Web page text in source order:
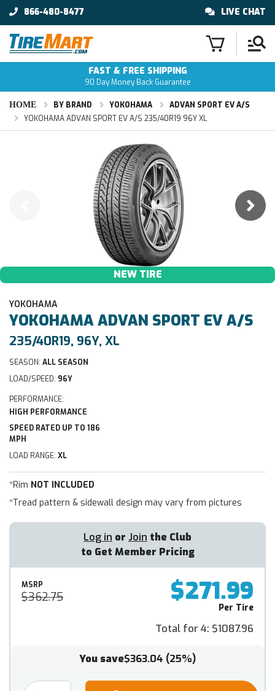
866-480-8477 LIVE CHAT
FAST & FREE SHIPPING
90 Day Money Back Guarantee
HOME BY BRAND YOKOHAMA
ADVAN SPORT EV A/S
YOKOHAMA ADVAN SPORT EV A/S 235/40R19 96Y XL
NEW TIRE
YOKOHAMA
YOKOHAMAADVAN SPORT EV A/S
235/40R19, 96Y, XL
SEASON: ALL SEASON
LOAD/SPEED: 96Y
PERFORMANCE:
HIGH PERFORMANCE
SPEED RATED UP TO 186
MPH
LOAD RANGE: XL
*Rim NOT INCLUDED
*Tread pattern & sidewall design may vary from pictures
Log in or Join the Club
to Get Member Pricing
MSRP
$362.75 $271.99
Per Tire
Total for 4: $1087.96
You save$363.04 (25%)